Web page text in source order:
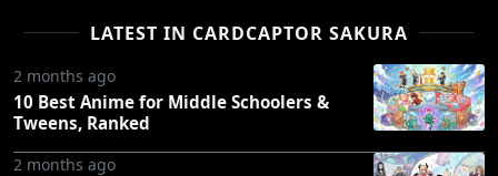
LATEST IN CARDCAPTOR SAKURA
2 months ago
10 Best Anime for Middle Schoolers &
Tweens, Ranked
2 months ago